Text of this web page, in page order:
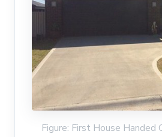
Figure: First House Handed